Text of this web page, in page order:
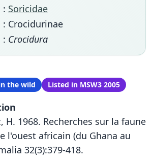
: Soricidae
: Crocidurinae
: Crocidura
the wild Listed in MSW3 2005
H. 1968. Recherches sur la faune
l'ouest africain (du Ghana au
32(3):379-418.